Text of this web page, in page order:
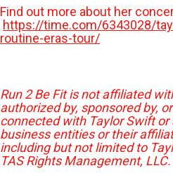
Find out more about her
https://time.com/6343028/
routine-eras-tour/
Run 2 Be Fit is not affiliated
authorized by, sponsored by,
connected with Taylor Swift
business entities or their
including but not limited to
TAS Rights Management, LLC.